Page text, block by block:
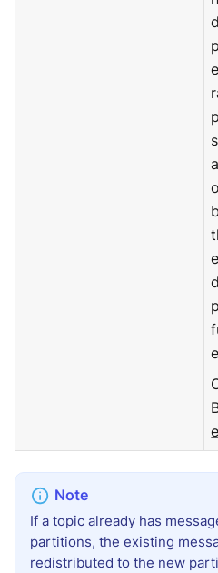
If a topic already has
partitions, the existing
redistributed to the new